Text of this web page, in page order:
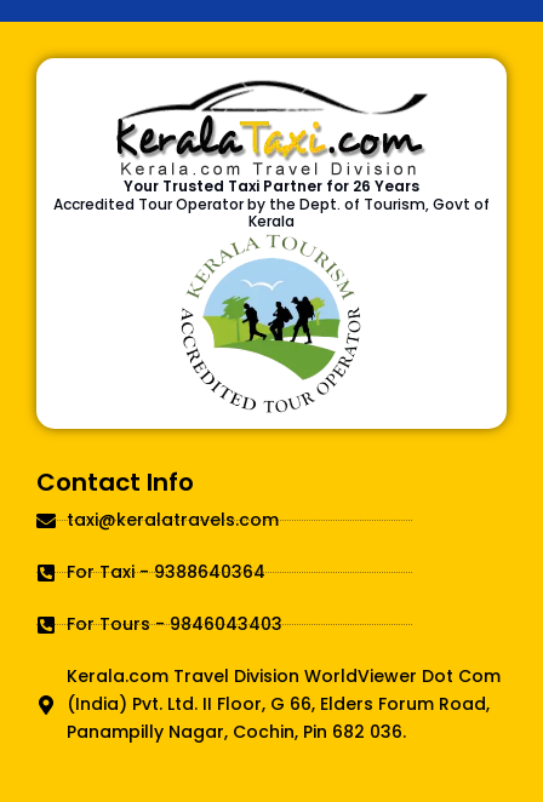
Your Trusted Taxi Partner for 26 Years
Accredited Tour Operator by the Dept. of Tourism, Govt of
Kerala
Contact Info
taxi@keralatravels.com
For Taxi - 9388640364
For Tours - 9846043403
Kerala.com Travel Division WorldViewer Dot Com
(India) Pvt. Ltd. II Floor, G 66, Elders Forum Road,
Panampilly Nagar, Cochin, Pin 682 036.